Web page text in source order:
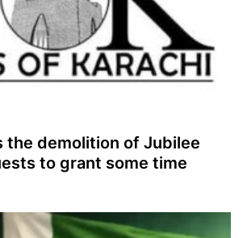
the demolition of Jubilee
to grant some time